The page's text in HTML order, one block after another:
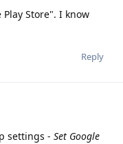
Store". I know
Reply
settings - Set Google